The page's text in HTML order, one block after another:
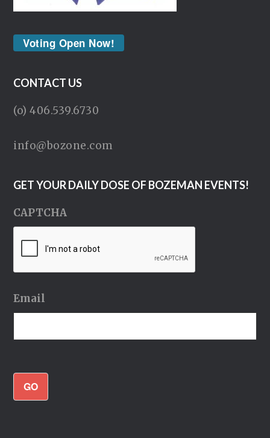
Voting Open Now!
CONTACT US
(o) 406.539.6730
info@bozone.com
GET YOUR DAILY DOSE OF BOZEMAN EVENTS!
CAPTCHA
Email
GO